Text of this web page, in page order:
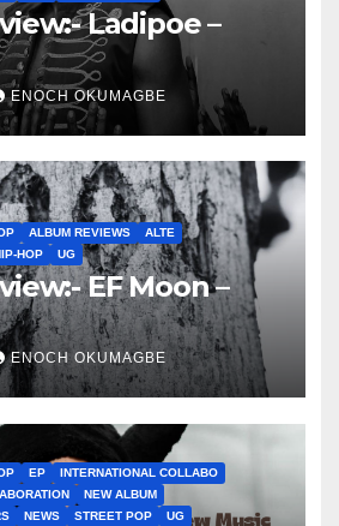
Ladipoe –
ENOCH OKUMAGBE
ALBUM REVIEWS
ALTE
HOP UG
EF Moon –
ENOCH OKUMAGBE
EP
INTERNATIONAL COLLABO
NEW ALBUM
NEWS STREET POP UG